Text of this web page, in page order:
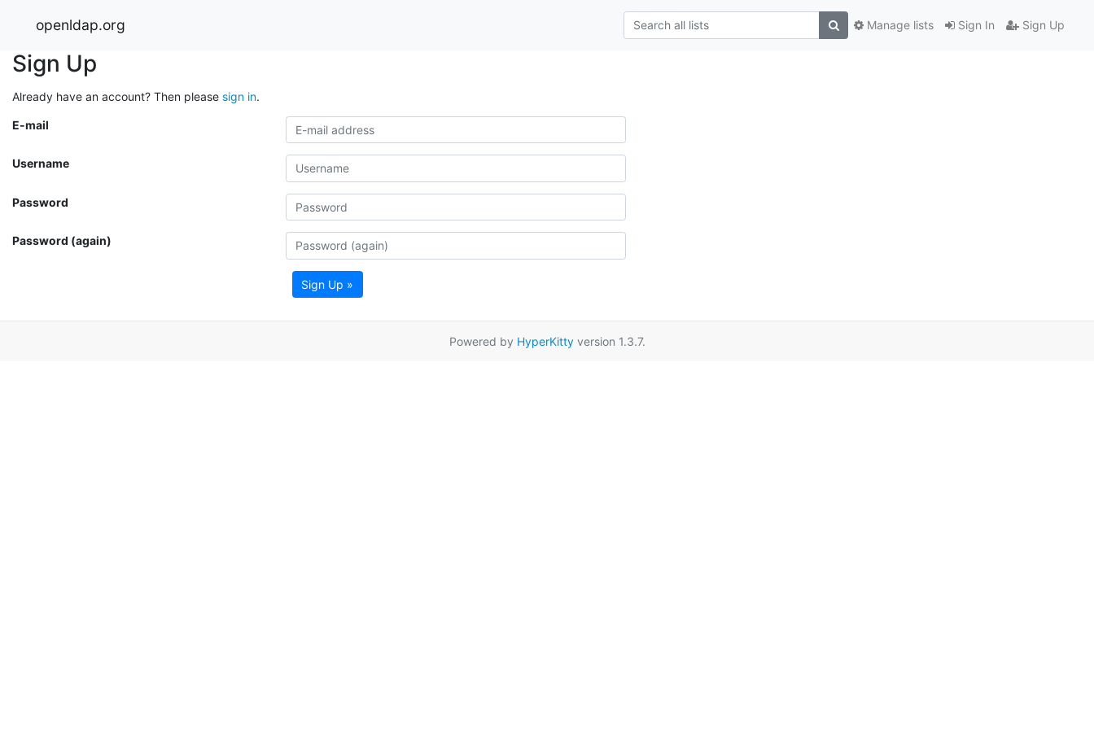
openldap.org Sign In Sign Up
Manage lists
Sign Up
Already have an account? Then please sign in.
E-mail
Username
Password
Password (again)
Sign Up »
Powered by HyperKittyversion 1.3.7.